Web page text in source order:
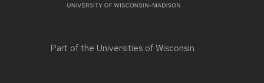
Part of the Universities of Wisconsin